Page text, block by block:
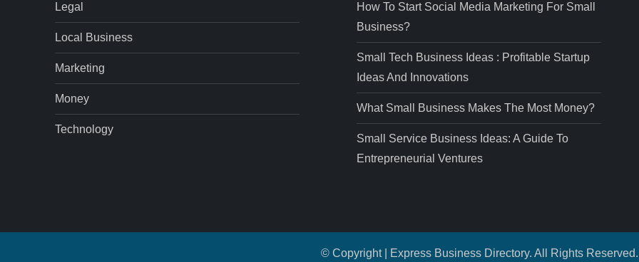
Legal
Local Business
Marketing
Money
Technology
How To Start Social Media Marketing For Small
Business?
Small Tech Business Ideas : Profitable Startup
Ideas And Innovations
What Small Business Makes The Most Money?
Small Service Business Ideas: A Guide To
Entrepreneurial Ventures
© Copyright | Express Business Directory. All Rights Reserved.